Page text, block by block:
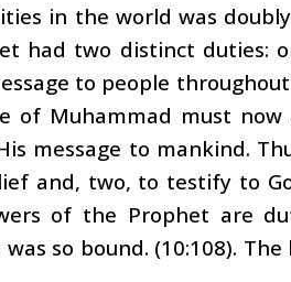
in the world was
had two distinct duties:
to people
Muhammad must now
message to mankind.
and, two, to testify to
of the Prophet are
so bound. (10:108). The